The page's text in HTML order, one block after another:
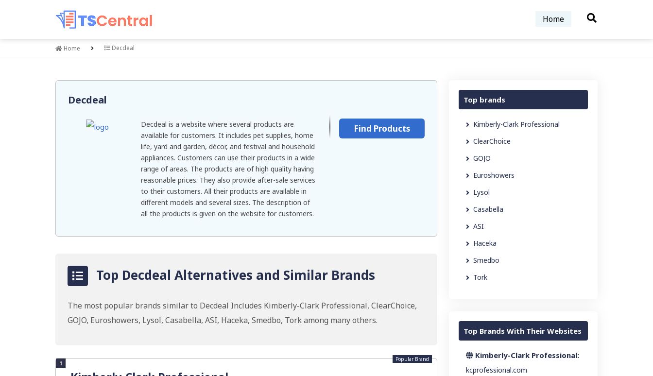
Home
Home Decdeal
Decdeal
Decdeal is a website where several products are
available for customers. It includes pet supplies, home
life, yard and garden, décor, and festival and household
appliances. Customers can use their products in a wide
range of areas. The products are of high quality having
reasonable prices. They also provide after-sale services
to their customers. All their products are available in
different models and several sizes. The description of
all the products is given on the website for customers.
Find Products
Top Decdeal Alternatives and Similar Brands
The most popular brands similar to Decdeal Includes Kimberly-Clark Professional, ClearChoice,
GOJO, Euroshowers, Lysol, Casabella, ASI, Haceka, Smedbo, Tork among many others.
1
Popular Brand
Top brands
Kimberly-Clark Professional
ClearChoice
GOJO
Euroshowers
Lysol
Casabella
ASI
Haceka
Smedbo
Tork
Top Brands With Their Websites
Kimberly-Clark Professional:
kcprofessional.com